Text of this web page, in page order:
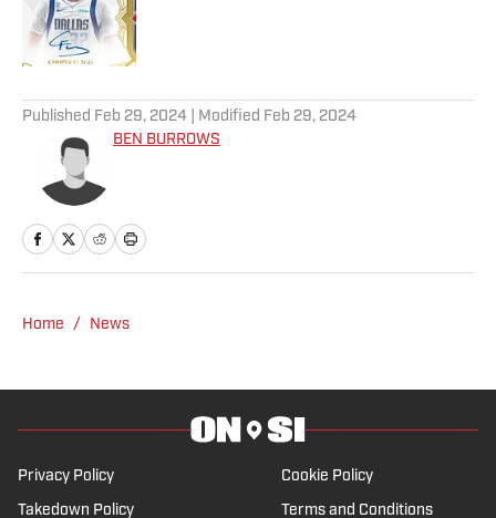
Published by on Invalid Date
Published Feb 29, 2024 | Modified Feb 29, 2024
BEN BURROWS
Home / News
Privacy Policy Cookie Policy
Takedown Policy Terms and Conditions